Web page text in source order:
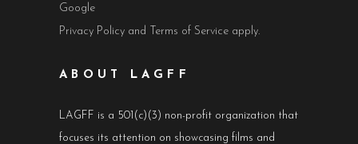
Google
Privacy Policy and Terms of Service apply.
ABOUT LAGFF
LAGFF is a 501(c)(3) non-profit organization that
focuses its attention on showcasing films and